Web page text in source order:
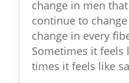
change in men
continue to
change in every
Sometimes it feels
times it feels like